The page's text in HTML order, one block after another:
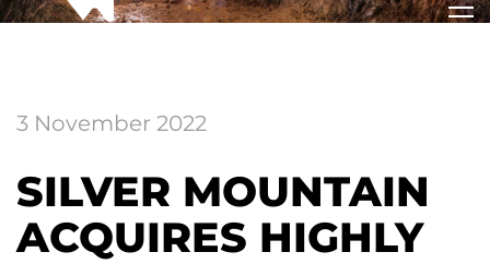
SILVER MOUNTAIN
ACQUIRES HIGHLY
3 November 2022